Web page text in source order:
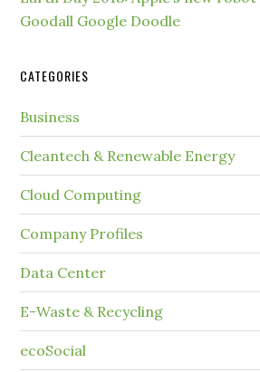
Goodall Google Doodle
CATEGORIES
Business
Cleantech & Renewable Energy
Cloud Computing
Company Profiles
Data Center
E-Waste & Recycling
ecoSocial